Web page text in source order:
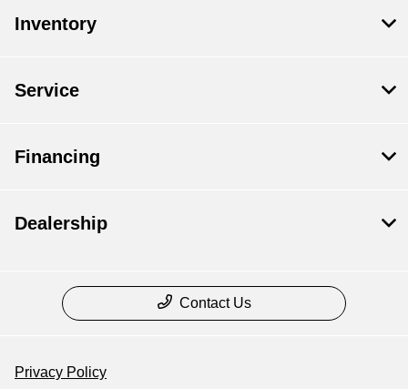
Inventory
Service
Financing
Dealership
Contact Us
Privacy Policy